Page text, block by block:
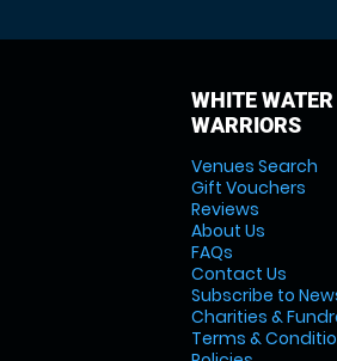
WHITE WATER
WARRIORS
Venues Search
Gift Vouchers
Reviews
About Us
FAQs
Contact Us
Subscribe to
Charities &
Terms &